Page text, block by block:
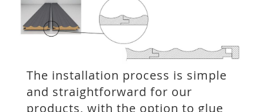
The installation process is simple
and straightforward for our
products, with the option to glue